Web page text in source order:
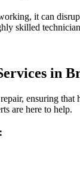
it can
skilled
in
ensuring that
are here to help.